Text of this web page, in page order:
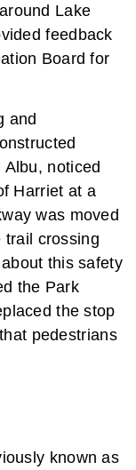
Lake
feedback
Board for
and
Albu, noticed
Harriet at a
was moved
trail crossing
this safety
the Park
the stop
pedestrians
known as